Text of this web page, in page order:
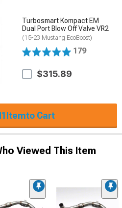
Turbosmart Kompact EM
Dual Port Blow Off Valve VR2
(15-23 Mustang EcoBoost)
179
$315.89
1Itemto Cart
Viewed This Item